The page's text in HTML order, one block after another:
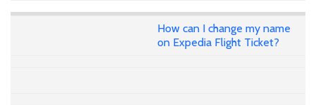
How can I change my name
on Expedia Flight Ticket?